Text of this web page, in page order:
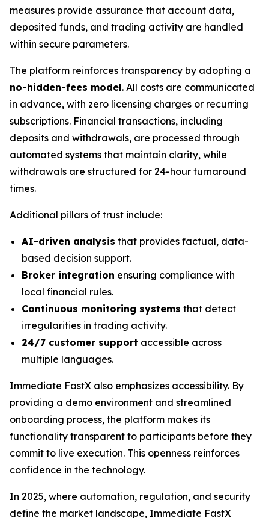
measures provide assurance that account data,
deposited funds, and trading activity are handled
within secure parameters.
The platform reinforces transparency by adopting a
no-hidden-fees model. All costs are communicated
in advance, with zero licensing charges or recurring
subscriptions. Financial transactions, including
deposits and withdrawals, are processed through
automated systems that maintain clarity, while
withdrawals are structured for 24-hour turnaround
times.
Additional pillars of trust include:
AI-driven analysis that provides factual, data-
based decision support.
Broker integration ensuring compliance with
local financial rules.
Continuous monitoring systems that detect
irregularities in trading activity.
24/7 customer support accessible across
multiple languages.
Immediate FastX also emphasizes accessibility. By
providing a demo environment and streamlined
onboarding process, the platform makes its
functionality transparent to participants before they
commit to live execution. This openness reinforces
confidence in the technology.
In 2025, where automation, regulation, and security
define the market landscape, Immediate FastX